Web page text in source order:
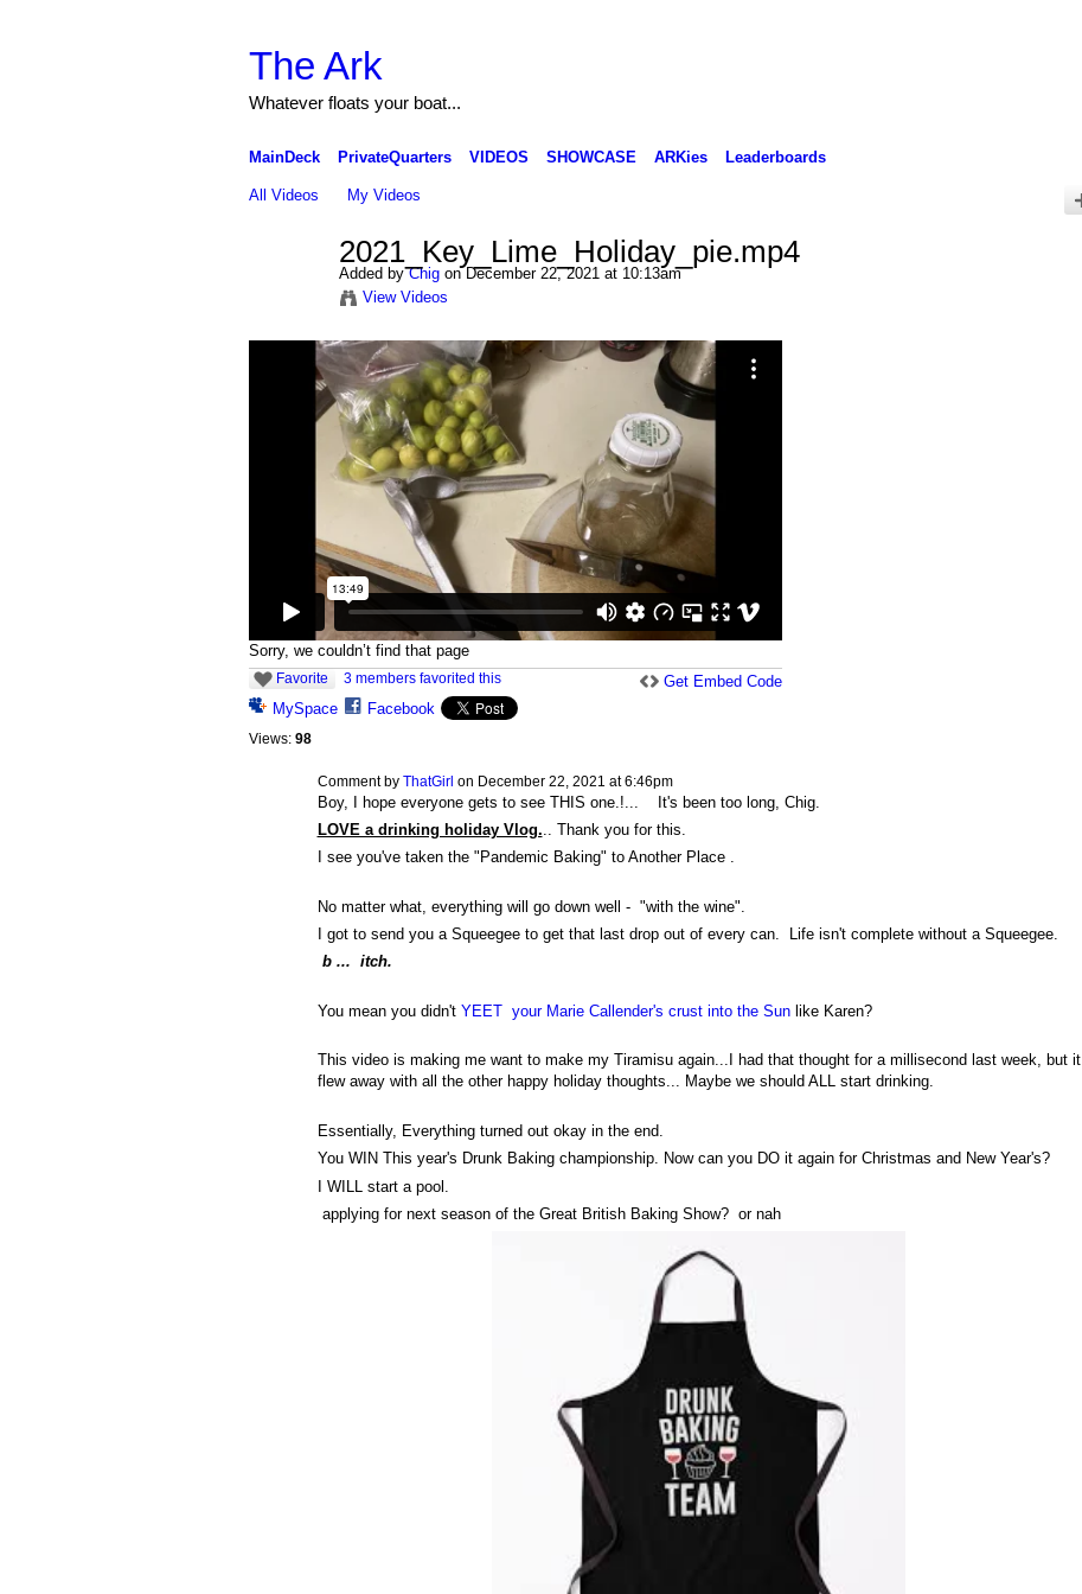
The Ark
Whatever floats your boat...
MainDeck PrivateQuarters VIDEOS SHOWCASE ARKies Leaderboards
All Videos My Videos
2021_Key_Lime_Holiday_pie.mp4
Added byChigon December 22, 2021 at 10:13am
View Videos
Sorry, we couldn’t find that page
Favorite 3 members favorited this
MySpace Facebook
Views: 98
Get Embed Code
Comment by ThatGirl on December 22, 2021 at 6:46pm
Boy, I hope everyone gets to see THIS one.!... It's been too long, Chig.
LOVE a drinking holiday Vlog... Thank you for this.
I see you've taken the "Pandemic Baking" to Another Place .
No matter what, everything will go down well - "with the wine".
I got to send you a Squeegee to get that last drop out of every can. Life isn't complete without a Squeegee.
b ... itch.
You mean you didn't YEET your Marie Callender's crust into the Sunlike Karen?
This video is making me want to make my Tiramisu again...I had that thought for a millisecond last week, but it
flew away with all the other happy holiday thoughts... Maybe we should ALL start drinking.
Essentially, Everything turned out okay in the end.
You WIN This year's Drunk Baking championship. Now can you DO it again for Christmas and New Year's?
I WILL start a pool.
applying for next season of the Great British Baking Show? or nah